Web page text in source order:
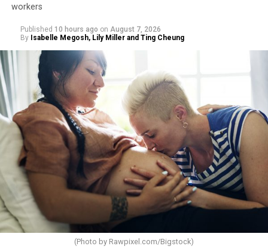
workers
Published 10 hours ago on August 7, 2026
By Isabelle Megosh, Lily Miller and Ting Cheung
(Photo by Rawpixel.com/Bigstock)